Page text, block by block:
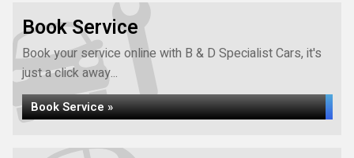
Book Service
Book your service online with B & D Specialist Cars, it's
just a click away...
Book Service »